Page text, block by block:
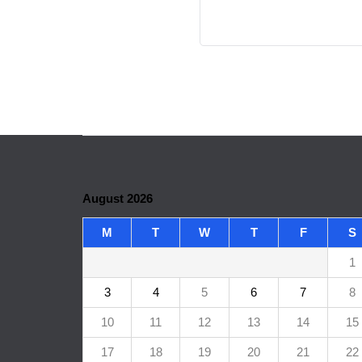
August 2026
M T W T F S
1
3 4 5 6 7 8
10 11 12 13 14 15
17 18 19 20 21 22